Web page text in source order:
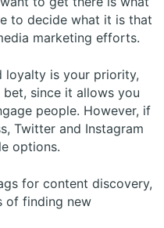
to decide what it is that
marketing efforts.
loyalty is your priority,
since it allows you
people. However, if
Twitter and Instagram
options.
for content discovery,
of finding new